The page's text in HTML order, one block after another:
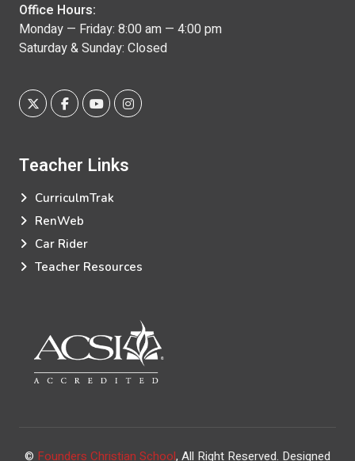
Office Hours:
Monday — Friday: 8:00 am — 4:00 pm
Saturday & Sunday: Closed
Teacher Links
CurriculmTrak
RenWeb
Car Rider
Teacher Resources
© Founders Christian School, All Right Reserved. Designed